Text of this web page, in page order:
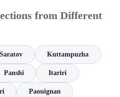
from Different
Saratov Kuttampuzha
Panshi Itariri
Paouignan